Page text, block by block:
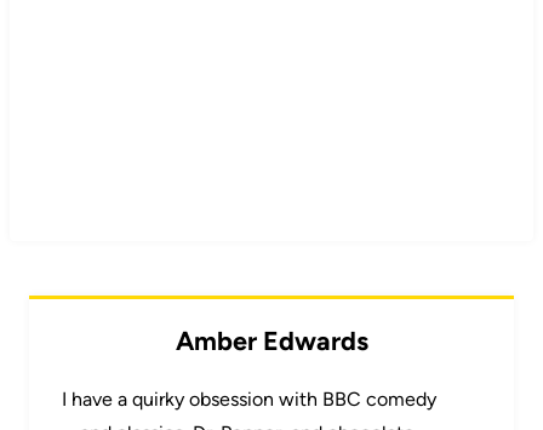
Amber Edwards
I have a quirky obsession with BBC comedy